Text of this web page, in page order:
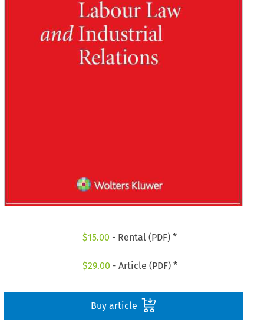
$15.00 - Rental (PDF) *
$29.00 - Article (PDF) *
Buy article